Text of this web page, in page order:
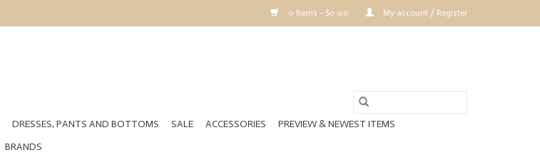
0 Items - $0.00 My account / Register
DRESSES, PANTS AND BOTTOMS SALE ACCESSORIES
PREVIEW & NEWEST ITEMS
BRANDS